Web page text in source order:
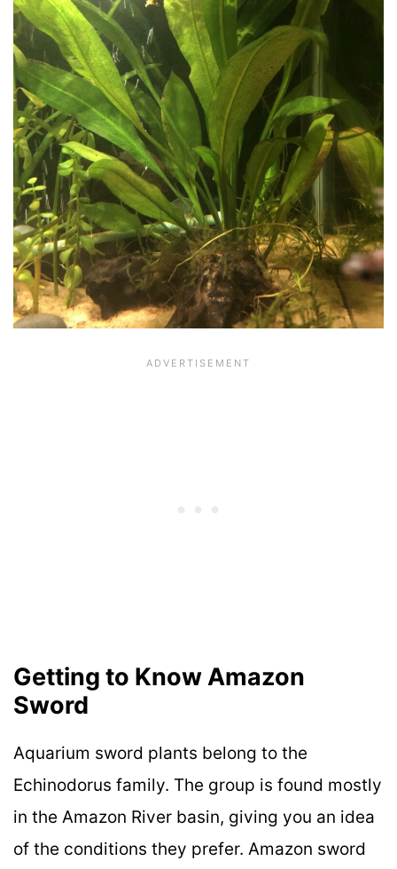
Getting to Know Amazon
Sword
Aquarium sword plants belong to the
Echinodorus family. The group is found mostly
in the Amazon River basin, giving you an idea
of the conditions they prefer. Amazon sword